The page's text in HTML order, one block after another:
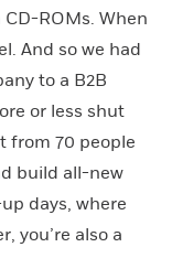
ROMs. When
And so we had
to a B2B
or less shut
from 70 people
build all-new
days, where
you’re also a